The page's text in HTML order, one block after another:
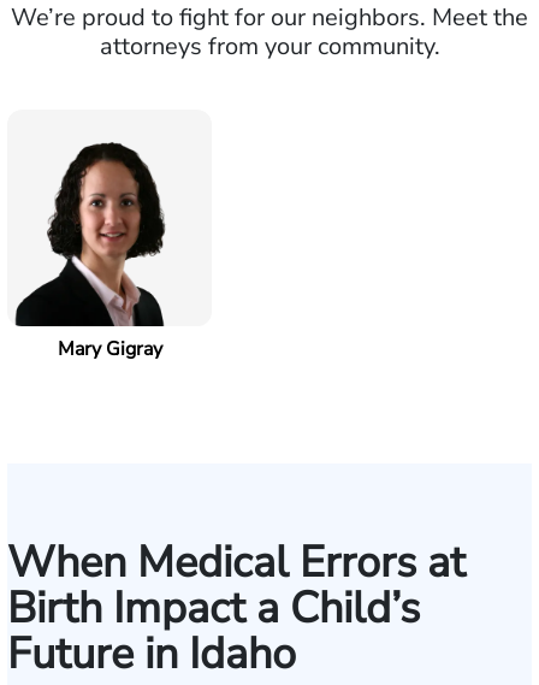
We’re proud to fight for our neighbors. Meet the
attorneys from your community.
Mary Gigray
When Medical Errors at
Birth Impact a Child’s
Future in Idaho